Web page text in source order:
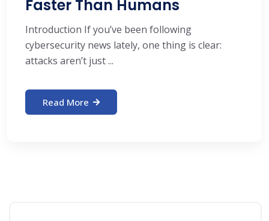
Faster Than Humans
Introduction If you’ve been following
cybersecurity news lately, one thing is clear:
attacks aren’t just ...
Read More